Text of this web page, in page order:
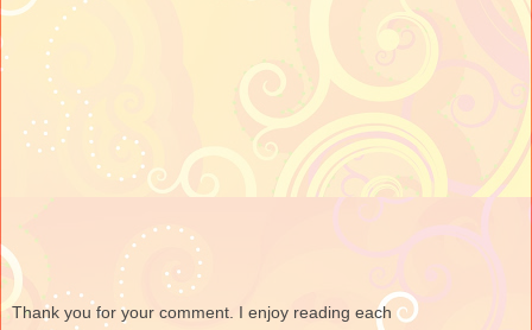
Thank you for your comment. I enjoy reading each